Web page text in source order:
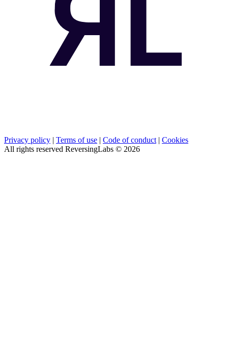
Privacy policy | Terms of use | Code of conduct | Cookies
All rights reserved ReversingLabs © 2026